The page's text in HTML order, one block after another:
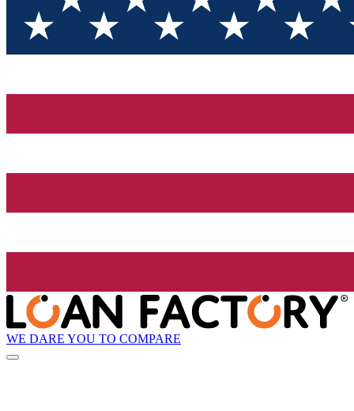
WE DARE YOU TO COMPARE